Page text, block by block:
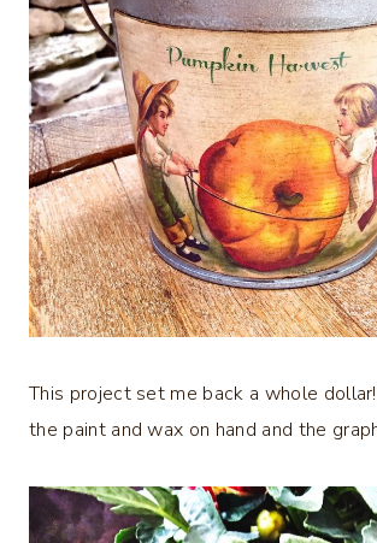
This project set me back a whole
the paint and wax on hand and the